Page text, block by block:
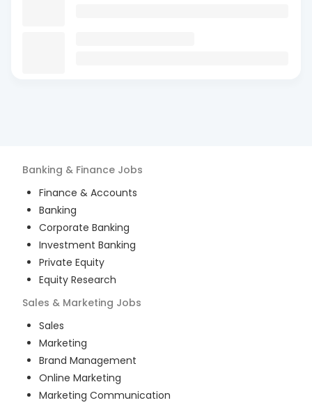
Banking & Finance Jobs
Finance & Accounts
Banking
Corporate Banking
Investment Banking
Private Equity
Equity Research
Sales & Marketing Jobs
Sales
Marketing
Brand Management
Online Marketing
Marketing Communication